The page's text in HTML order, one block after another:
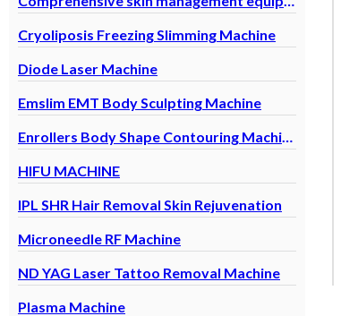
Cryoliposis Freezing Slimming Machine
Diode Laser Machine
Emslim EMT Body Sculpting Machine
Enrollers Body Shape Contouring Machine
HIFU MACHINE
IPL SHR Hair Removal Skin Rejuvenation
Microneedle RF Machine
ND YAG Laser Tattoo Removal Machine
Plasma Machine